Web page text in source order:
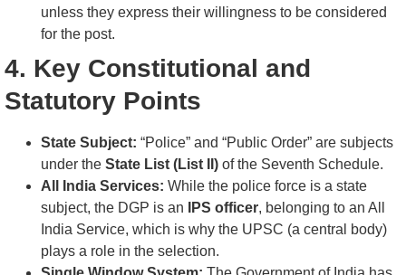
unless they express their willingness to be considered
for the post.
4. Key Constitutional and
Statutory Points
State Subject: “Police” and “Public Order” are subjects
under the State List (List II) of the Seventh Schedule.
All India Services: While the police force is a state
subject, the DGP is an
IPS officer, belonging to an All
India Service, which is why the UPSC (a central body)
plays a role in the selection.